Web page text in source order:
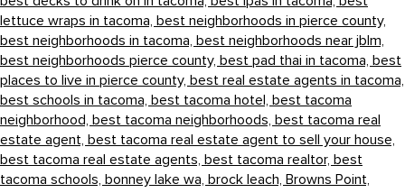
lettuce wraps in tacoma, best neighborhoods in pierce county,
best neighborhoods in tacoma, best neighborhoods near jblm,
best neighborhoods pierce county, best pad thai in tacoma, best
places to live in pierce county, best real estate agents in tacoma,
best schools in tacoma, best tacoma hotel, best tacoma
neighborhood, best tacoma neighborhoods, best tacoma real
estate agent, best tacoma real estate agent to sell your house,
best tacoma real estate agents, best tacoma realtor, best
tacoma schools, bonney lake wa, brock leach, Browns Point,